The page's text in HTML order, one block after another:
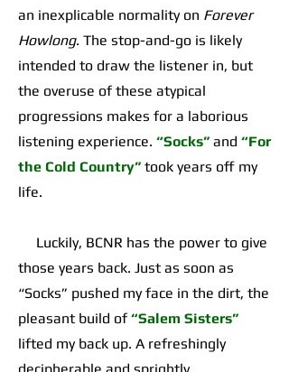
an inexplicable normality on Forever
Howlong. The stop-and-go is likely
intended to draw the listener in, but
the overuse of these atypical
progressions makes for a laborious
listening experience. “Socks” and “For
the Cold Country” took years off my
life.
Luckily, BCNR has the power to give
those years back. Just as soon as
“Socks” pushed my face in the dirt, the
pleasant build of “Salem Sisters”
lifted my back up. A refreshingly